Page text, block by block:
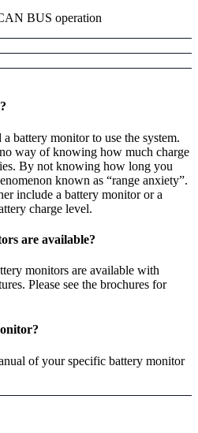
BUS operation
battery monitor to use the system.
way of knowing how much charge
By not knowing how long you
known as “range anxiety”.
include a battery monitor or a
charge level.
are available?
monitors are available with
Please see the brochures for
of your specific battery monitor